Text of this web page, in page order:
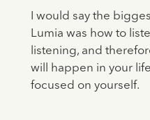
I would say the
Lumia was how to
listening, and
will happen in your
focused on yourself.